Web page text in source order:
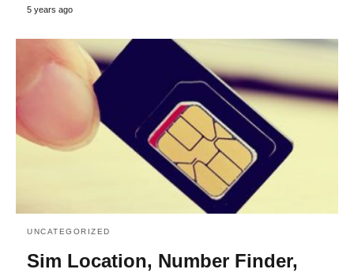
5 years ago
UNCATEGORIZED
Sim Location, Number Finder,